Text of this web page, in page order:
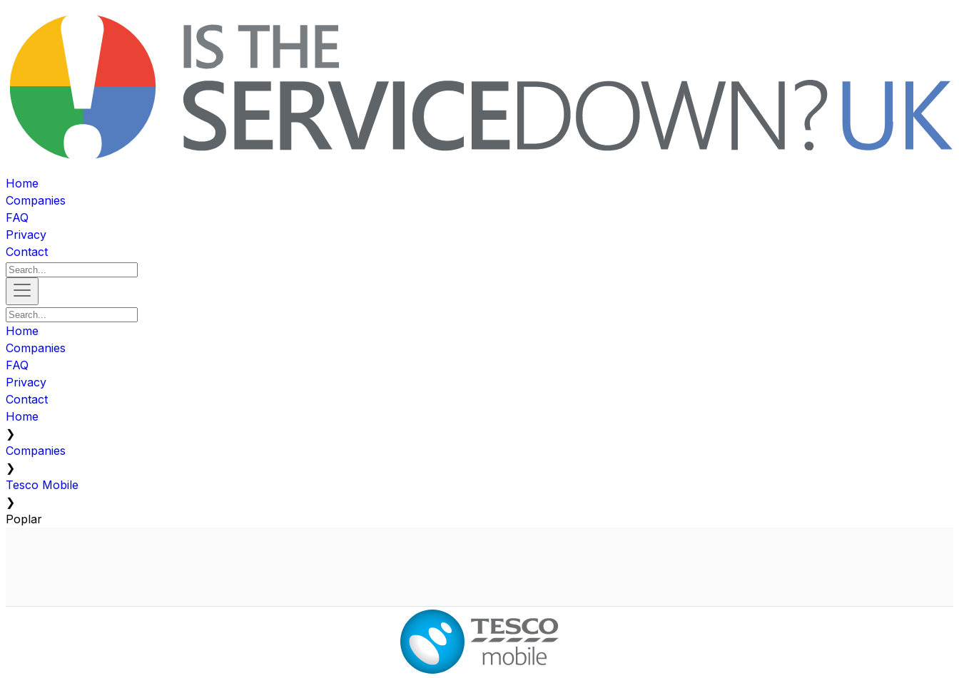
Home
Companies
FAQ
Privacy
Contact
Home
Companies
FAQ
Privacy
Contact
Home
❯
Companies
❯
Tesco Mobile
❯
Poplar